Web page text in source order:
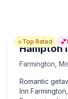
⭐Top Rated 💕
Hampton
Farmington
Romantic
Inn